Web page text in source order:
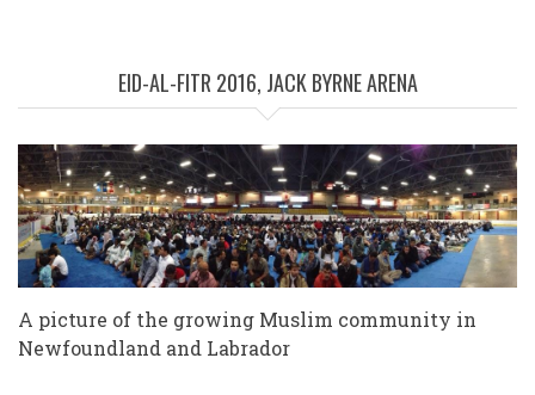
EID-AL-FITR 2016, JACK BYRNE ARENA
A picture of the growing Muslim community in
Newfoundland and Labrador